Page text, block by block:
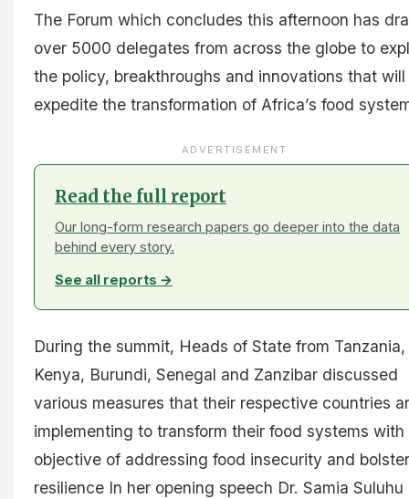
The Forum which concludes this afternoon has
over 5000 delegates from across the globe to
the policy, breakthroughs and innovations that will
expedite the transformation of Africa’s food
ADVERTISEMENT
Read the full report
Our long-form research papers go deeper into the data
behind every story.
See all reports →
During the summit, Heads of State from Tanzania,
Kenya, Burundi, Senegal and Zanzibar discussed
various measures that their respective countries
implementing to transform their food systems with
objective of addressing food insecurity and
resilience In her opening speech Dr. Samia Suluhu